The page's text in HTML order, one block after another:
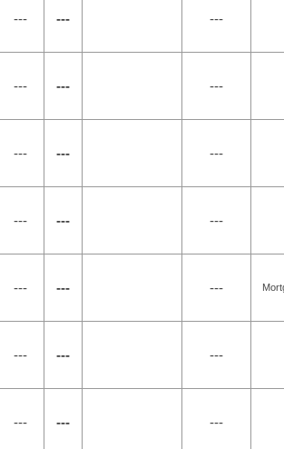
--- --- ---
--- --- ---
--- --- ---
--- --- ---
--- --- ---
--- --- ---
--- --- ---